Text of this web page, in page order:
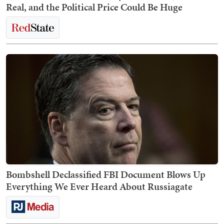
Real, and the Political Price Could Be Huge
Bombshell Declassified FBI Document Blows Up
Everything We Ever Heard About Russiagate